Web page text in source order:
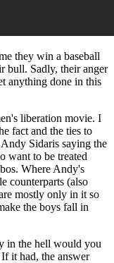
they win a baseball
bull. Sadly, their anger
anything done in this
liberation movie. I
fact and the ties to
Sidaris saying the
want to be treated
Where Andy's
counterparts (also
mostly only in it so
the boys fall in
in the hell would you
it had, the answer